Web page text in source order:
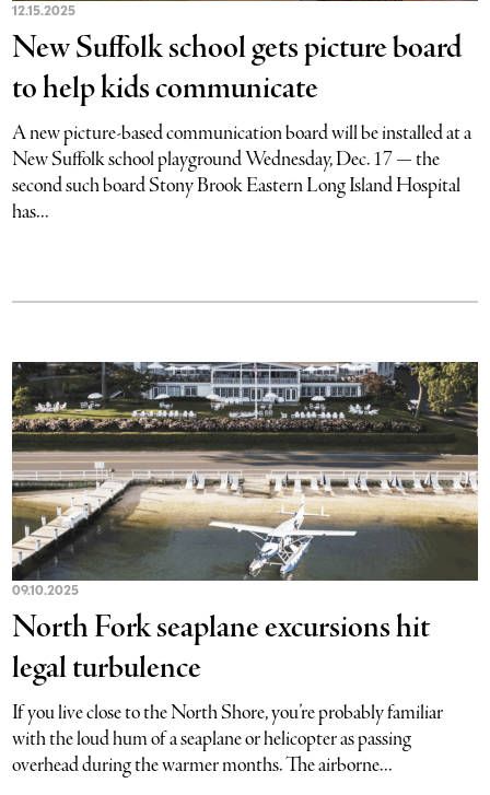
12.15.2025
New Suffolk school gets picture board
to help kids communicate
A new picture-based communication board will be installed at a
New Suffolk school playground Wednesday, Dec. 17 — the
second such board Stony Brook Eastern Long Island Hospital
has...
09.10.2025
North Fork seaplane excursions hit
legal turbulence
If you live close to the North Shore, you’re probably familiar
with the loud hum of a seaplane or helicopter as passing
overhead during the warmer months. The airborne...